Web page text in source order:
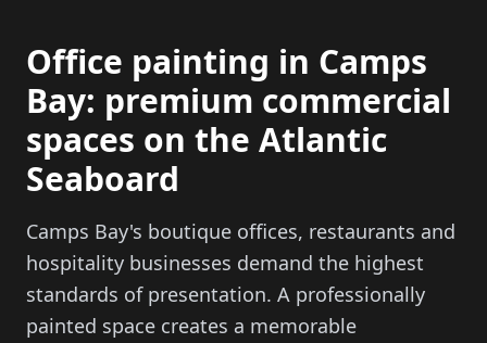
Office painting in Camps
Bay: premium commercial
spaces on the Atlantic
Seaboard
Camps Bay's boutique offices, restaurants and
hospitality businesses demand the highest
standards of presentation. A professionally
painted space creates a memorable